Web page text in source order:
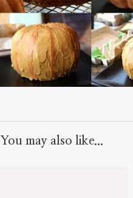
You may also like...